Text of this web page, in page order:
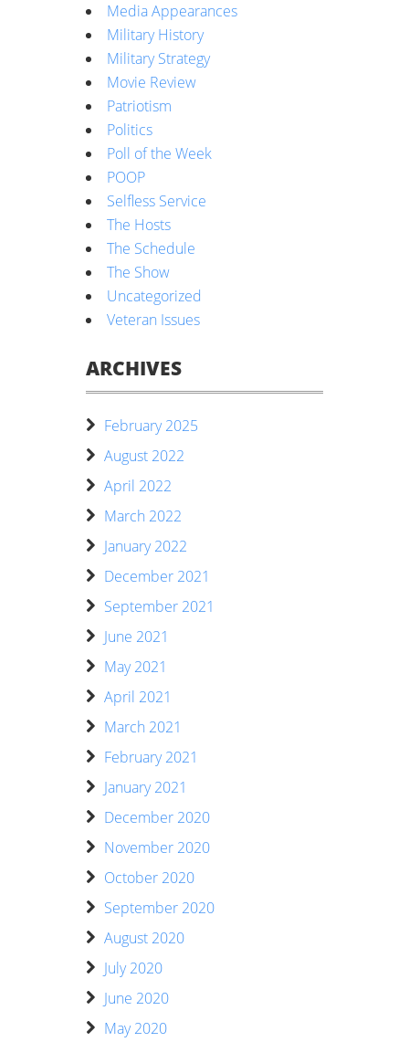
Media Appearances
Military History
Military Strategy
Movie Review
Patriotism
Politics
Poll of the Week
POOP
Selfless Service
The Hosts
The Schedule
The Show
Uncategorized
Veteran Issues
ARCHIVES
February 2025
August 2022
April 2022
March 2022
January 2022
December 2021
September 2021
June 2021
May 2021
April 2021
March 2021
February 2021
January 2021
December 2020
November 2020
October 2020
September 2020
August 2020
July 2020
June 2020
May 2020